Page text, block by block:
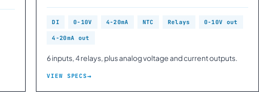
DI 0-10V 4-20mA NTC Relays 0-10V out
4-20mA out
6 inputs, 4 relays, plus analog voltage and current outputs.
VIEW SPECS